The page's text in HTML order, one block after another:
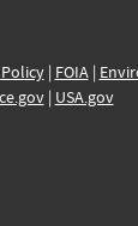
| FOIA|
| USA.gov